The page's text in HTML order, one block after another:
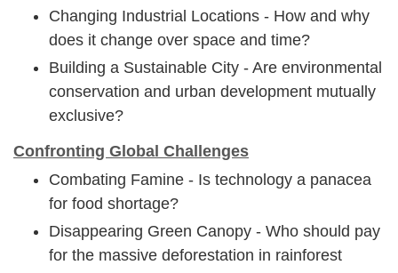
Changing Industrial Locations - How and why
does it change over space and time?
Building a Sustainable City - Are environmental
conservation and urban development mutually
exclusive?
Confronting Global Challenges
Combating Famine - Is technology a panacea
for food shortage?
Disappearing Green Canopy - Who should pay
for the massive deforestation in rainforest